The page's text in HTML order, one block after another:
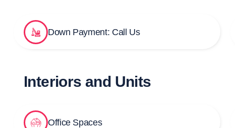
Down Payment: Call Us
Interiors and Units
Office Spaces